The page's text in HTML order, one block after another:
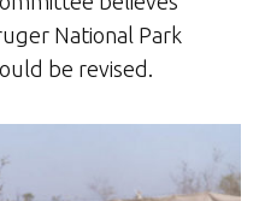
National Park
be revised.